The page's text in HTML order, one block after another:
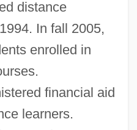
distance
In fall 2005,
enrolled in
financial aid
learners.